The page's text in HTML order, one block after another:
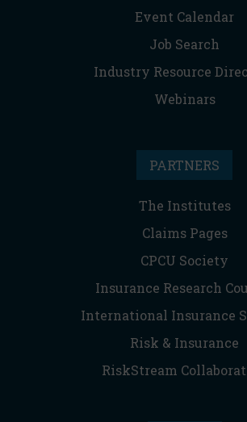
Event Calendar
Job Search
Industry Resource
Webinars
PARTNERS
The Institutes
Claims Pages
CPCU Society
Insurance Research
International Insurance
Risk & Insurance
RiskStream